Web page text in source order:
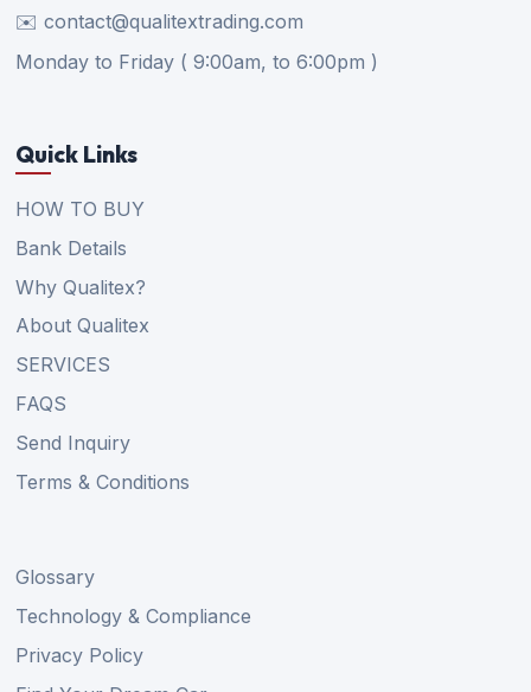
✉️ contact@qualitextrading.com
Monday to Friday ( 9:00am, to 6:00pm )
Quick Links
HOW TO BUY
Bank Details
Why Qualitex?
About Qualitex
SERVICES
FAQS
Send Inquiry
Terms & Conditions
Glossary
Technology & Compliance
Privacy Policy